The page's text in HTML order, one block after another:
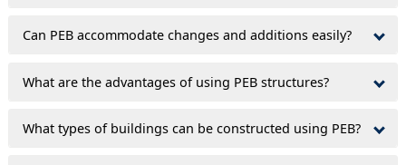
Can PEB accommodate changes and additions easily?
What are the advantages of using PEB structures?
What types of buildings can be constructed using PEB?